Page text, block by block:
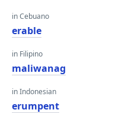
in Cebuano
erable
in Filipino
maliwanag
in Indonesian
erumpent